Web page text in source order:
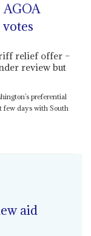
relief offer –
review but
preferential
few days with South
aid